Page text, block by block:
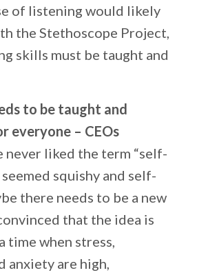
of listening would likely
the Stethoscope Project,
skills must be taught and
to be taught and
everyone – CEOs
never liked the term “self-
seemed squishy and self-
there needs to be a new
that the idea is
time when stress,
anxiety are high,